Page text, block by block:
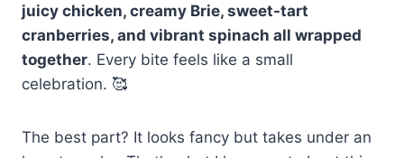
juicy chicken, creamy Brie, sweet-tart
cranberries, and vibrant spinach all wrapped
together. Every bite feels like a small
celebration. 🥰
The best part? It looks fancy but takes under an